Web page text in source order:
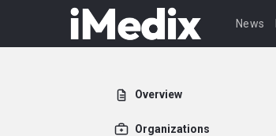
News
Overview
Organizations